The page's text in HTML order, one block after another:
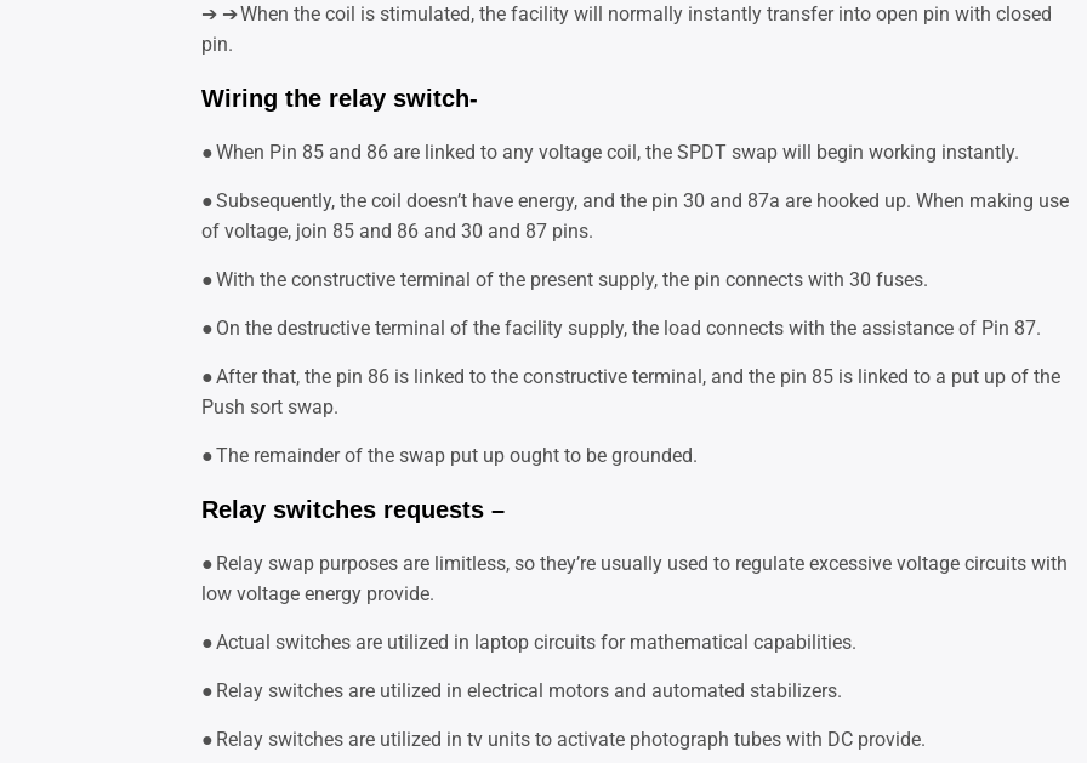
➔ ➔When the coil is stimulated, the facility will normally instantly transfer into open pin with closed
pin.
Wiring the relay switch-
●When Pin 85 and 86 are linked to any voltage coil, the SPDT swap will begin working instantly.
●Subsequently, the coil doesn’t have energy, and the pin 30 and 87a are hooked up. When making use
of voltage, join 85 and 86 and 30 and 87 pins.
●With the constructive terminal of the present supply, the pin connects with 30 fuses.
● On the destructive terminal of the facility supply, the load connects with the assistance of Pin 87.
●After that, the pin 86 is linked to the constructive terminal, and the pin 85 is linked to a put up of the
Push sort swap.
●The remainder of the swap put up ought to be grounded.
Relay switches requests –
● Relay swap purposes are limitless, so they’re usually used to regulate excessive voltage circuits with
low voltage energy provide.
●Actual switches are utilized in laptop circuits for mathematical capabilities.
● Relay switches are utilized in electrical motors and automated stabilizers.
● Relay switches are utilized in tv units to activate photograph tubes with DC provide.